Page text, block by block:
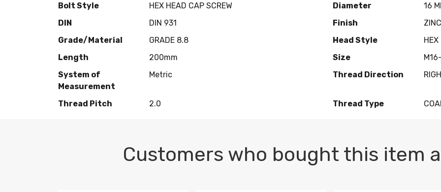
Bolt Style HEX HEAD CAP SCREW Diameter
16
DIN
DIN 931 Finish
ZINC
Grade/Material
GRADE 8.8 Head Style
HEX
Length
200mm Size
System of
Measurement
Metric Thread Direction
Thread Pitch 2.0 Thread Type
Customers who bought this item